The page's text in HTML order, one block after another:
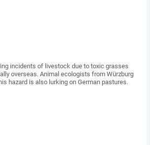
incidents of livestock due to toxic grasses
overseas. Animal ecologists from Würzburg
hazard is also lurking on German pastures.